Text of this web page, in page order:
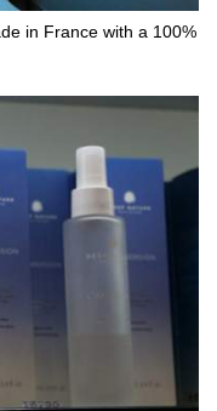
in France with a 100%